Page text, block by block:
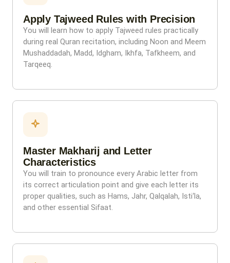
Apply Tajweed Rules with Precision
You will learn how to apply Tajweed rules practically
during real Quran recitation, including Noon and Meem
Mushaddadah, Madd, Idgham, Ikhfa, Tafkheem, and
Tarqeeq.
Master Makharij and Letter
Characteristics
You will train to pronounce every Arabic letter from
its correct articulation point and give each letter its
proper qualities, such as Hams, Jahr, Qalqalah, Isti‘la,
and other essential Sifaat.